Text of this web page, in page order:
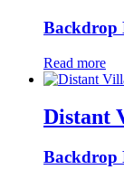
Backdrop
Read more
Distant
Backdrop